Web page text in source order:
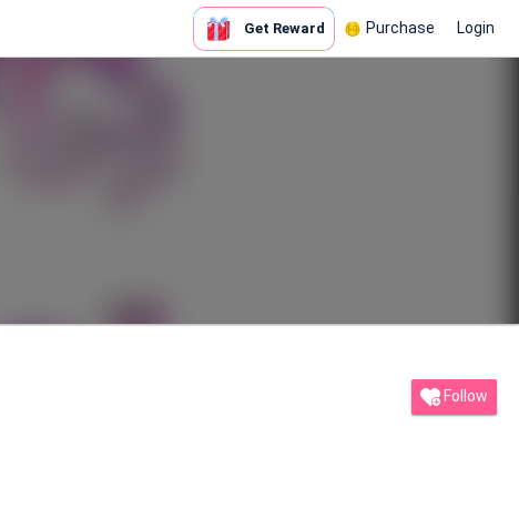
Get Reward Purchase Login
Follow